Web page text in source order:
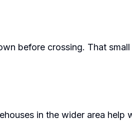
before crossing. That
in the wider area help